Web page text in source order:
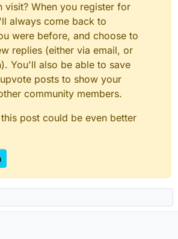
visit? When you register for
always come back to
were before, and choose to
replies (either via email, or
You'll also be able to save
posts to show your
community members.
post could be even better